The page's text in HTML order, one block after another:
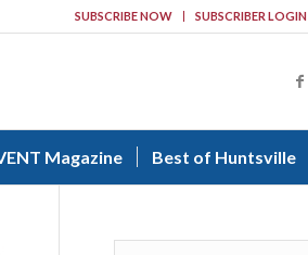
SUBSCRIBE NOW SUBSCRIBER LOGIN
Magazine Best of Huntsville